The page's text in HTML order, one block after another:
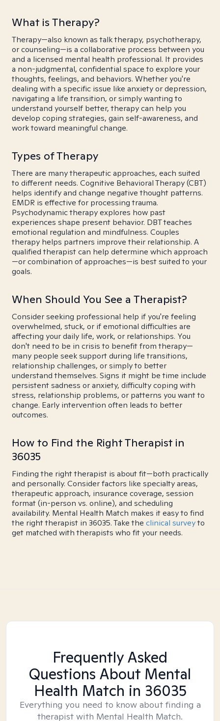
What is Therapy?
Therapy—also known as talk therapy, psychotherapy,
or counseling—is a collaborative process between you
and a licensed mental health professional. It provides
a non-judgmental, confidential space to explore your
thoughts, feelings, and behaviors. Whether you're
dealing with a specific issue like anxiety or depression,
navigating a life transition, or simply wanting to
understand yourself better, therapy can help you
develop coping strategies, gain self-awareness, and
work toward meaningful change.
Types of Therapy
There are many therapeutic approaches, each suited
to different needs. Cognitive Behavioral Therapy (CBT)
helps identify and change negative thought patterns.
EMDR is effective for processing trauma.
Psychodynamic therapy explores how past
experiences shape present behavior. DBT teaches
emotional regulation and mindfulness. Couples
therapy helps partners improve their relationship. A
qualified therapist can help determine which approach
—or combination of approaches—is best suited to your
goals.
When Should You See a Therapist?
Consider seeking professional help if you're feeling
overwhelmed, stuck, or if emotional difficulties are
affecting your daily life, work, or relationships. You
don't need to be in crisis to benefit from therapy—
many people seek support during life transitions,
relationship challenges, or simply to better
understand themselves. Signs it might be time include
persistent sadness or anxiety, difficulty coping with
stress, relationship problems, or patterns you want to
change. Early intervention often leads to better
outcomes.
How to Find the Right Therapist in
36035
Finding the right therapist is about fit—both practically
and personally. Consider factors like specialty areas,
therapeutic approach, insurance coverage, session
format (in-person vs. online), and scheduling
availability. Mental Health Match makes it easy to find
the right therapist in 36035. Take the clinical surveyto
get matched with therapists who fit your needs.
Frequently Asked
Questions About Mental
Health Match in 36035
Everything you need to know about finding a
therapist with Mental Health Match.